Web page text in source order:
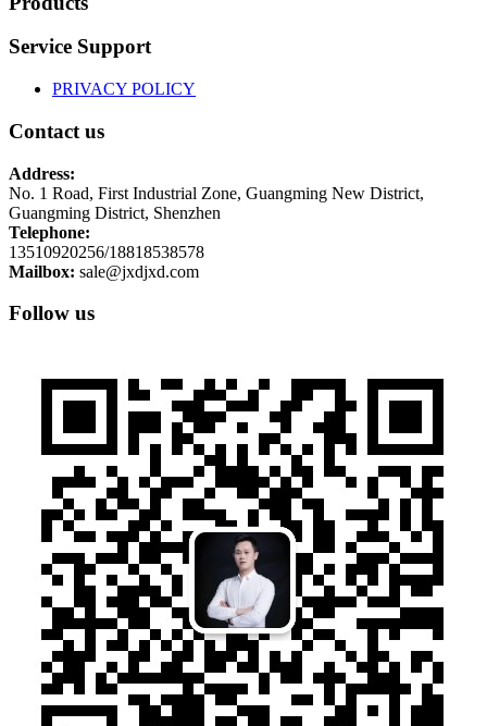
Service Support
PRIVACY POLICY
Contact us
Address:
No. 1 Road, First Industrial Zone, Guangming New District,
Guangming District, Shenzhen
Telephone:
13510920256/18818538578
Mailbox: sale@jxdjxd.com
Follow us